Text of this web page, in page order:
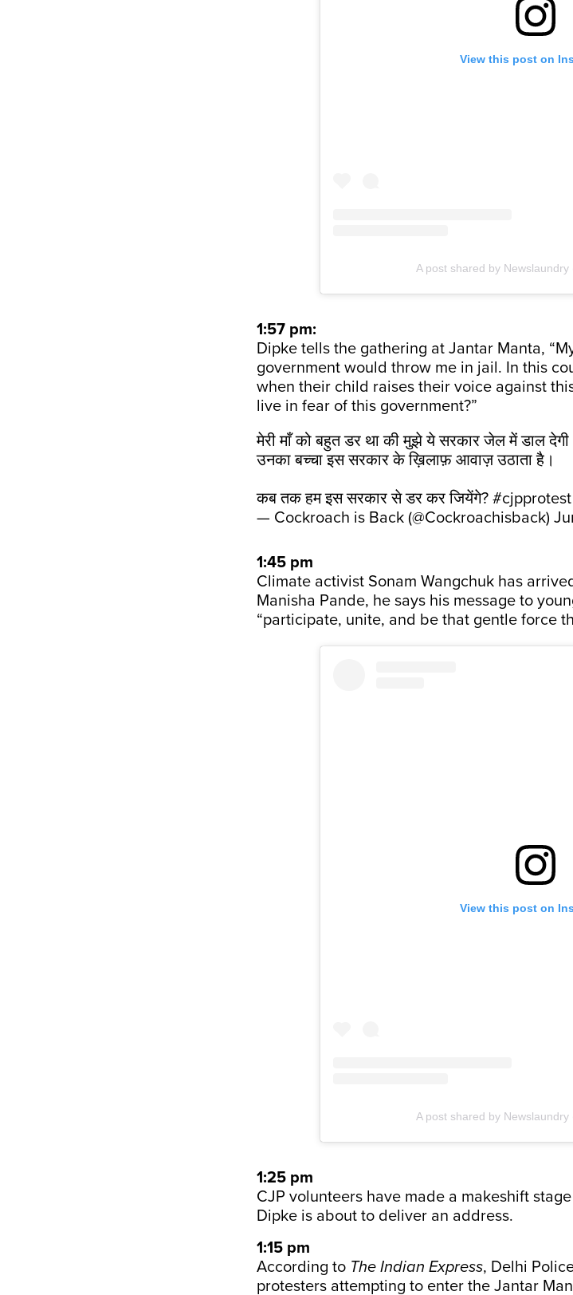
View this post on
A post shared by
1:57 pm:
Dipke tells the gathering at Jantar Manta,
government would throw me in jail. In this
when their child raises their voice against
live in fear of this government?”
मेरी माँ को बहुत डर था की मुझे ये सरकार जेल में डाल
उनका बच्चा इस सरकार के ख़िलाफ़ आवाज़ उठाता है।
कब तक हम इस सरकार से डर कर जियेंगे? #cjpprotest
— Cockroach is Back (@Cockroachisback)
1:45 pm
Climate activist Sonam Wangchuk has
Manisha Pande, he says his message to
“participate, unite, and be that gentle force
View this post on
A post shared by
1:25 pm
CJP volunteers have made a makeshift
Dipke is about to deliver an address.
1:15 pm
According to The Indian Express, Delhi
protesters attempting to enter the Jantar